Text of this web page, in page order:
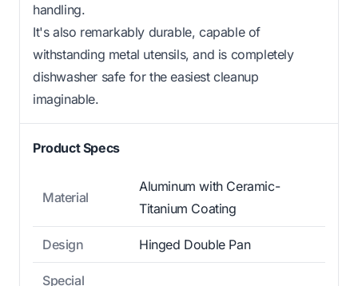
handling.
It's also remarkably durable, capable of
withstanding metal utensils, and is completely
dishwasher safe for the easiest cleanup
imaginable.
Product Specs
Material
Aluminum with Ceramic-
Titanium Coating
Design Hinged Double Pan
Special